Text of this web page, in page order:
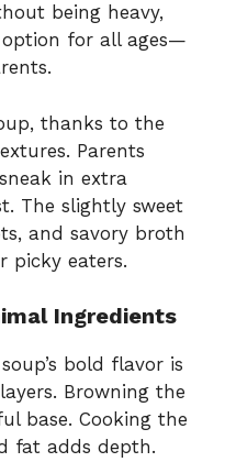
being heavy,
for all ages—
thanks to the
Parents
in extra
The slightly sweet
and savory broth
picky eaters.
Ingredients
bold flavor is
Browning the
base. Cooking the
fat adds depth.